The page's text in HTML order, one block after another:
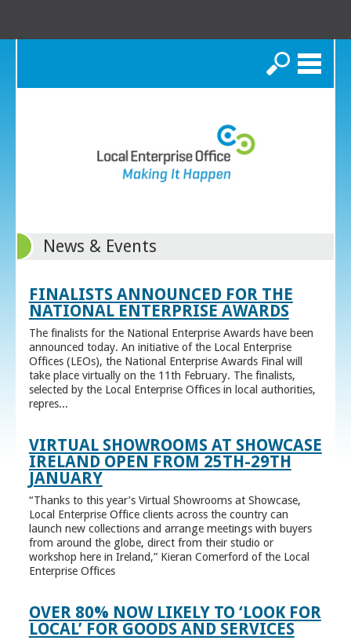
Search
News & Events
FINALISTS ANNOUNCED FOR THE
NATIONAL ENTERPRISE AWARDS
The finalists for the National Enterprise Awards have been
announced today. An initiative of the Local Enterprise
Offices (LEOs), the National Enterprise Awards Final will
take place virtually on the 11th February. The finalists,
selected by the Local Enterprise Offices in local authorities,
repres...
VIRTUAL SHOWROOMS AT SHOWCASE
IRELAND OPEN FROM 25TH-29TH
JANUARY
“Thanks to this year’s Virtual Showrooms at Showcase,
Local Enterprise Office clients across the country can
launch new collections and arrange meetings with buyers
from around the globe, direct from their studio or
workshop here in Ireland,” Kieran Comerford of the Local
Enterprise Offices
OVER 80% NOW LIKELY TO ‘LOOK FOR
LOCAL’ FOR GOODS AND SERVICES